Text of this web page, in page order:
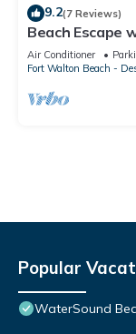
9.2(7 Reviews)
Beach Escape
Air Conditioner
Fort Walton Beach -
Popular
WaterSound